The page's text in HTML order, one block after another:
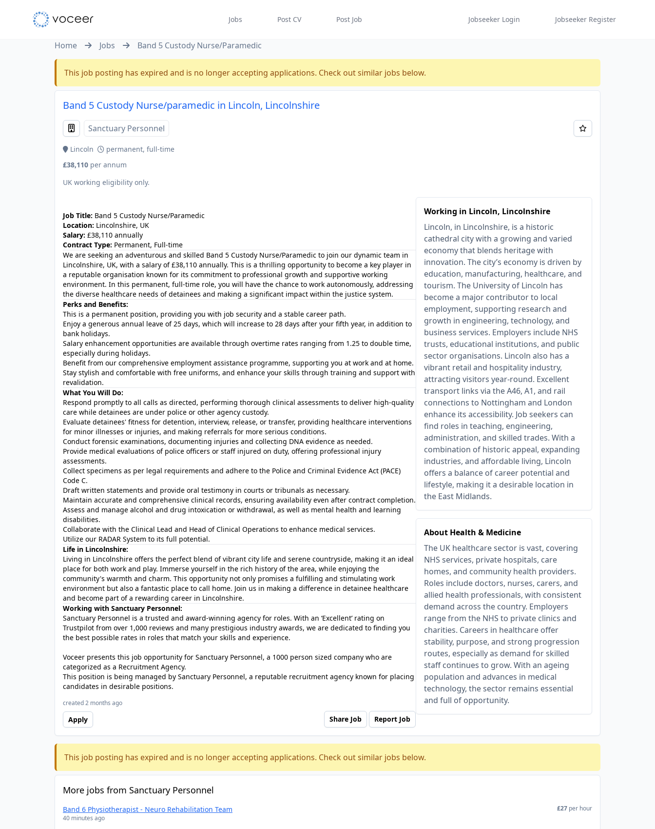
Jobs Post CV Post Job Jobseeker Login Jobseeker Register
Home Jobs Band 5 Custody Nurse/Paramedic
This job posting has expired and is no longer accepting applications. Check out similar jobs below.
Band 5 Custody Nurse/paramedic in Lincoln, Lincolnshire
Sanctuary Personnel
Lincoln
permanent, full-time
£38,110 per annum
UK working eligibility only.
Working in Lincoln, Lincolnshire
Lincoln, in Lincolnshire, is a historic
cathedral city with a growing and varied
economy that blends heritage with
innovation. The city’s economy is driven by
education, manufacturing, healthcare, and
tourism. The University of Lincoln has
become a major contributor to local
employment, supporting research and
growth in engineering, technology, and
business services. Employers include NHS
trusts, educational institutions, and public
sector organisations. Lincoln also has a
vibrant retail and hospitality industry,
attracting visitors year-round. Excellent
transport links via the A46, A1, and rail
connections to Nottingham and London
enhance its accessibility. Job seekers can
find roles in teaching, engineering,
administration, and skilled trades. With a
combination of historic appeal, expanding
industries, and affordable living, Lincoln
offers a balance of career potential and
lifestyle, making it a desirable location in
the East Midlands.
About Health & Medicine
The UK healthcare sector is vast, covering
NHS services, private hospitals, care
homes, and community health providers.
Roles include doctors, nurses, carers, and
allied health professionals, with consistent
demand across the country. Employers
range from the NHS to private clinics and
charities. Careers in healthcare offer
stability, purpose, and strong progression
routes, especially as demand for skilled
staff continues to grow. With an ageing
population and advances in medical
technology, the sector remains essential
and full of opportunity.
Job Title: Band 5 Custody Nurse/Paramedic
Location: Lincolnshire, UK
Salary: £38,110 annually
Contract Type: Permanent, Full-time
We are seeking an adventurous and skilled Band 5 Custody Nurse/Paramedic to join our dynamic team in
Lincolnshire, UK, with a salary of £38,110 annually. This is a thrilling opportunity to become a key player in
a reputable organisation known for its commitment to professional growth and supportive working
environment. In this permanent, full-time role, you will have the chance to work autonomously, addressing
the diverse healthcare needs of detainees and making a significant impact within the justice system.
Perks and Benefits:
This is a permanent position, providing you with job security and a stable career path.
Enjoy a generous annual leave of 25 days, which will increase to 28 days after your fifth year, in addition to
bank holidays.
Salary enhancement opportunities are available through overtime rates ranging from 1.25 to double time,
especially during holidays.
Benefit from our comprehensive employment assistance programme, supporting you at work and at home.
Stay stylish and comfortable with free uniforms, and enhance your skills through training and support with
revalidation.
What You Will Do:
Respond promptly to all calls as directed, performing thorough clinical assessments to deliver high-quality
care while detainees are under police or other agency custody.
Evaluate detainees' fitness for detention, interview, release, or transfer, providing healthcare interventions
for minor illnesses or injuries, and making referrals for more serious conditions.
Conduct forensic examinations, documenting injuries and collecting DNA evidence as needed.
Provide medical evaluations of police officers or staff injured on duty, offering professional injury
assessments.
Collect specimens as per legal requirements and adhere to the Police and Criminal Evidence Act (PACE)
Code C.
Draft written statements and provide oral testimony in courts or tribunals as necessary.
Maintain accurate and comprehensive clinical records, ensuring availability even after contract completion.
Assess and manage alcohol and drug intoxication or withdrawal, as well as mental health and learning
disabilities.
Collaborate with the Clinical Lead and Head of Clinical Operations to enhance medical services.
Utilize our RADAR System to its full potential.
Life in Lincolnshire:
Living in Lincolnshire offers the perfect blend of vibrant city life and serene countryside, making it an ideal
place for both work and play. Immerse yourself in the rich history of the area, while enjoying the
community's warmth and charm. This opportunity not only promises a fulfilling and stimulating work
environment but also a fantastic place to call home. Join us in making a difference in detainee healthcare
and become part of a rewarding career in Lincolnshire.
Working with Sanctuary Personnel:
Sanctuary Personnel is a trusted and award-winning agency for roles. With an ‘Excellent’ rating on
Trustpilot from over 1,000 reviews and many prestigious industry awards, we are dedicated to finding you
the best possible rates in roles that match your skills and experience.
Voceer presents this job opportunity for Sanctuary Personnel, a 1000 person sized company who are
categorized as a Recruitment Agency.
This position is being managed by Sanctuary Personnel, a reputable recruitment agency known for placing
candidates in desirable positions.
created 2 months ago
Apply Share Job Report Job
This job posting has expired and is no longer accepting applications. Check out similar jobs below.
More jobs from Sanctuary Personnel
Band 6 Physiotherapist - Neuro Rehabilitation Team
40 minutes ago
£27 per hour